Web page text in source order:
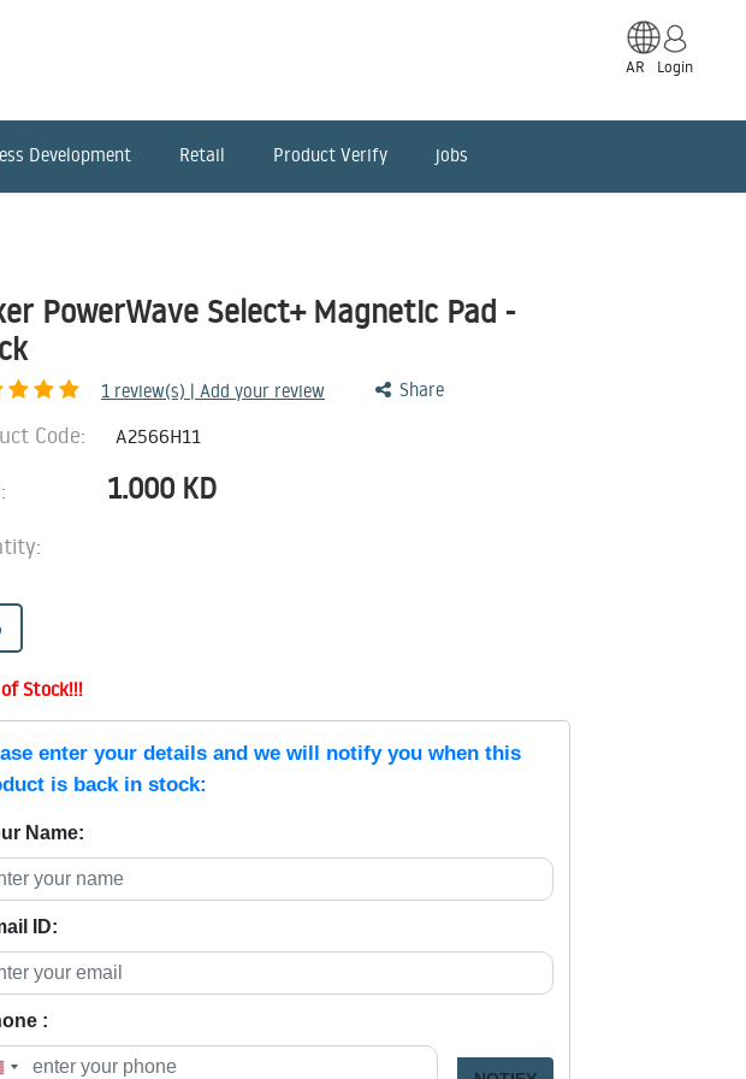
AR Login
Development Retail Product Verify jobs
PowerWave Select+ Magnetic Pad -
1 review(s) | Add your review Share
Code: A2566H11
1.000 KD
Stock!!!
enter your details and we will notify you when this
is back in stock:
Name:
ID:
: